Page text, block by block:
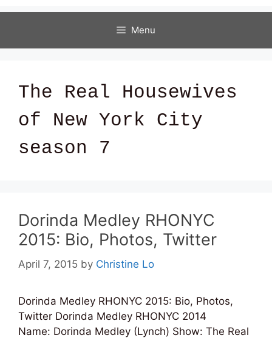
Menu
The Real Housewives
of New York City
season 7
Dorinda Medley RHONYC
2015: Bio, Photos, Twitter
April 7, 2015 by Christine Lo
Dorinda Medley RHONYC 2015: Bio, Photos,
Twitter Dorinda Medley RHONYC 2014
Name: Dorinda Medley (Lynch) Show: The Real